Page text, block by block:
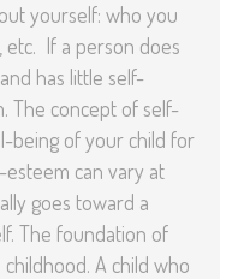
yourself: who you
etc. If a person does
has little self-
The concept of self-
being of your child for
can vary at
goes toward a
The foundation of
A child who